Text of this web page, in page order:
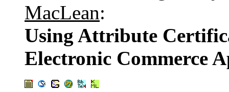
MacLean:
Using Attribute
Electronic Commerce